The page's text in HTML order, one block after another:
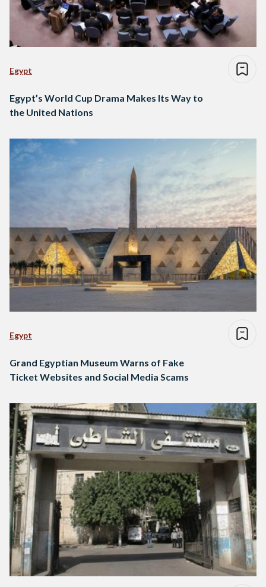
Egypt
Egypt’s World Cup Drama Makes Its Way to
the United Nations
Egypt
Grand Egyptian Museum Warns of Fake
Ticket Websites and Social Media Scams